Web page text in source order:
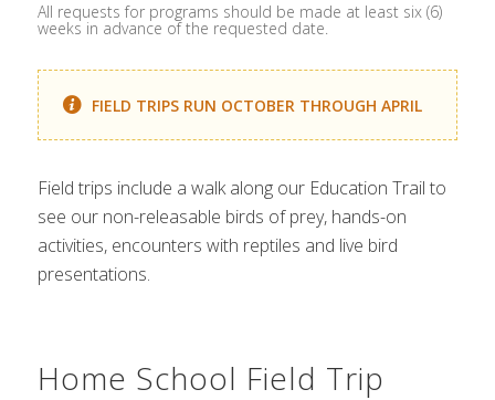
All requests for programs should be made at least six (6)
weeks in advance of the requested date.
FIELD TRIPS RUN OCTOBER THROUGH APRIL
Field trips include a walk along our Education Trail to
see our non-releasable birds of prey, hands-on
activities, encounters with reptiles and live bird
presentations.
Home School Field Trip